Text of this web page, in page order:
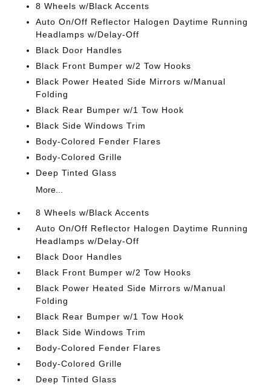
8 Wheels w/Black Accents
Auto On/Off Reflector Halogen Daytime Running
Headlamps w/Delay-Off
Black Door Handles
Black Front Bumper w/2 Tow Hooks
Black Power Heated Side Mirrors w/Manual
Folding
Black Rear Bumper w/1 Tow Hook
Black Side Windows Trim
Body-Colored Fender Flares
Body-Colored Grille
Deep Tinted Glass
More...
8 Wheels w/Black Accents
Auto On/Off Reflector Halogen Daytime Running
Headlamps w/Delay-Off
Black Door Handles
Black Front Bumper w/2 Tow Hooks
Black Power Heated Side Mirrors w/Manual
Folding
Black Rear Bumper w/1 Tow Hook
Black Side Windows Trim
Body-Colored Fender Flares
Body-Colored Grille
Deep Tinted Glass